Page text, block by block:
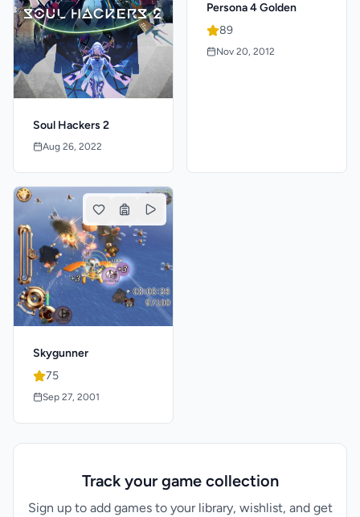
Soul Hackers 2
Aug 26, 2022
Persona 4 Golden
89
Nov 20, 2012
Skygunner
75
Sep 27, 2001
Track your game collection
Sign up to add games to your library, wishlist, and get